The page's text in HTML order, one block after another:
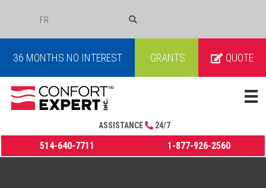
FR
36 MONTHS NO INTEREST GRANTS QUOTE
ASSISTANCE 24/7
514-640-7711 1-877-926-2560